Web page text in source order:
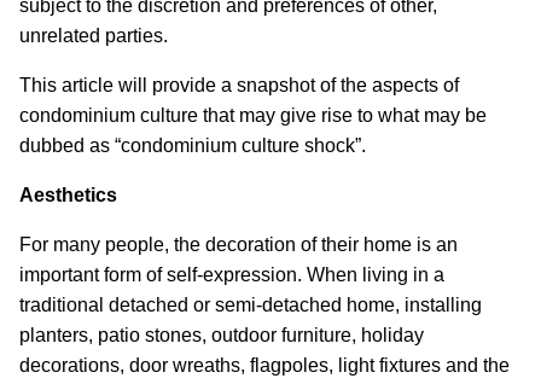
subject to the discretion and preferences of other,
unrelated parties.
This article will provide a snapshot of the aspects of
condominium culture that may give rise to what may be
dubbed as “condominium culture shock”.
Aesthetics
For many people, the decoration of their home is an
important form of self-expression. When living in a
traditional detached or semi-detached home, installing
planters, patio stones, outdoor furniture, holiday
decorations, door wreaths, flagpoles, light fixtures and the